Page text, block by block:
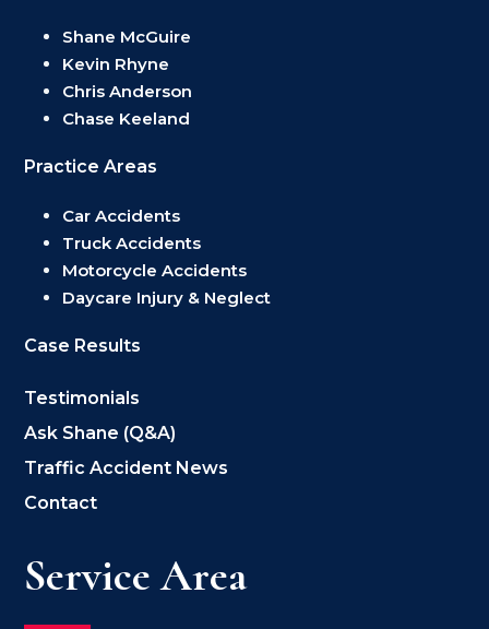
Shane McGuire
Kevin Rhyne
Chris Anderson
Chase Keeland
Practice Areas
Car Accidents
Truck Accidents
Motorcycle Accidents
Daycare Injury & Neglect
Case Results
Testimonials
Ask Shane (Q&A)
Traffic Accident News
Contact
Service Area